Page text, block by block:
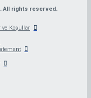
All rights reserved.
ve Koşullar